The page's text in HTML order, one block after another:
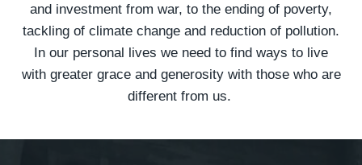
and investment from war, to the ending of poverty,
tackling of climate change and reduction of pollution.
In our personal lives we need to find ways to live
with greater grace and generosity with those who are
different from us.